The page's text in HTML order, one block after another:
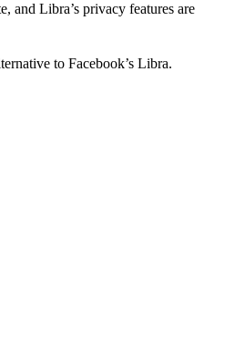
and Libra’s privacy features are
to Facebook’s Libra.